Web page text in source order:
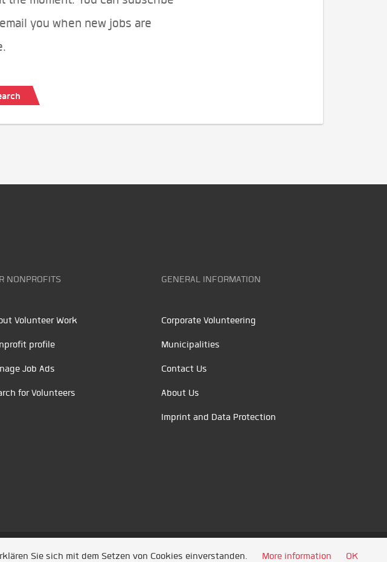
you when new jobs are
NONPROFITS
Volunteer Work
profile
Job Ads
for Volunteers
GENERAL INFORMATION
Corporate Volunteering
Municipalities
Contact Us
About Us
Imprint and Data Protection
Sie sich mit dem Setzen von Cookies einverstanden. More information OK